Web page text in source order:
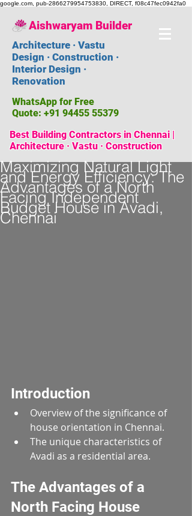
google.com, pub-2866279954753830, DIRECT, f08c47fec0942fa0
Aishwaryam Builder
Architecture · Vastu
Design · Construction ·
Interior Design ·
Renovation
WhatsApp for Free
Quote: +91 94455 55379
Best Building Contractors in Chennai |
Architecture · Vastu · Construction
Maximizing Natural Light
and Energy Efficiency: The
Advantages of a North
Facing Independent
Budget House in Avadi,
Chennai
Introduction
Overview of the significance of
house orientation in Chennai.
The unique characteristics of
Avadi as a residential area.
The Advantages of a
North Facing House